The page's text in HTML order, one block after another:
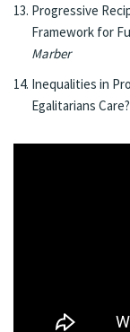
Progressive
Framework for
Marber
Inequalities in
Egalitarians